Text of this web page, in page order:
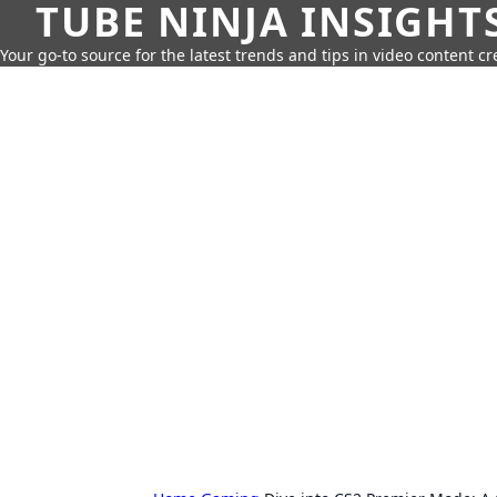
TUBE NINJA
Your go-to source for the latest trends and tips in video content